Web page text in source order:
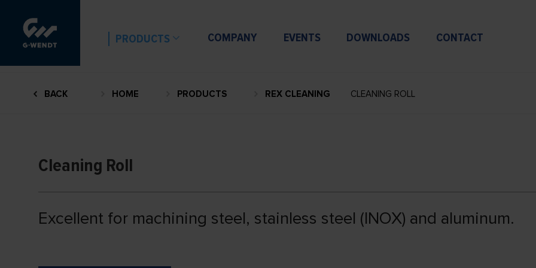
PRODUCTS COMPANY EVENTS DOWNLOADS CONTACT
BACK HOME PRODUCTS REX CLEANING CLEANING ROLL
Cleaning Roll
Excellent for machining steel, stainless steel (INOX) and aluminum.